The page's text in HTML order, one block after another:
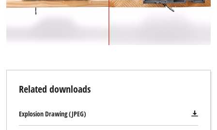
Related downloads
Explosion Drawing (JPEG)